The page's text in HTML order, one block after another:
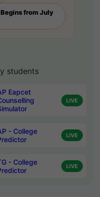
from July
students
Eapcet
LIVE
- College
LIVE
- College
LIVE